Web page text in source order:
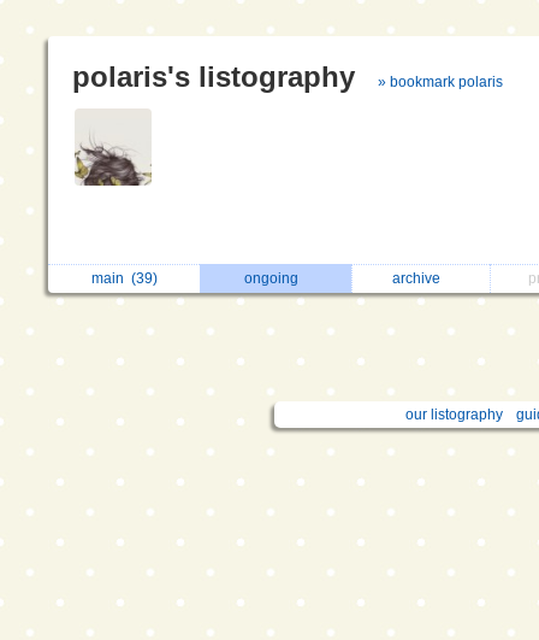
polaris's listography » bookmark polaris
main (39) ongoing archive
our listography